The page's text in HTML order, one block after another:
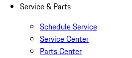
Service & Parts
Schedule Service
Service Center
Parts Center